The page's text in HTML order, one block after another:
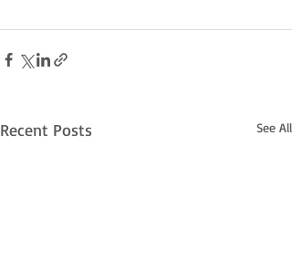
Recent Posts See All